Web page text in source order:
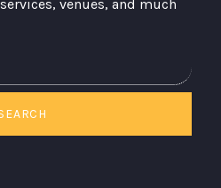
venues, and much